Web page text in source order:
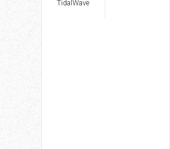
TidalWave